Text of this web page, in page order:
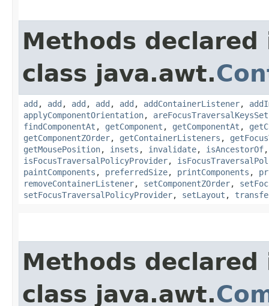
Methods declared
class java.awt.
add , add , add , add , add , addContainerListener,
applyComponentOrientation, areFocusTraversalKeysSet
findComponentAt , getComponent , getComponentAt ,
getComponentZOrder, getContainerListeners ,
getMousePosition, insets , invalidate, isAncestorOf
isFocusTraversalPolicyProvider,
paintComponents , preferredSize, printComponents ,
removeContainerListener, setComponentZOrder,
setFocusTraversalPolicyProvider, setLayout ,
Methods declared
class java.awt.